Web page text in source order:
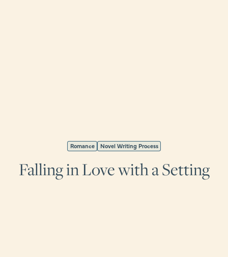
Romance Novel Writing Process
Falling in Love with a Setting